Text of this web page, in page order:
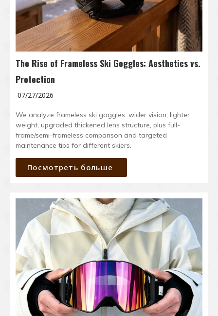
The Rise of Frameless Ski Goggles: Aesthetics vs.
Protection
07/27/2026
We analyze frameless ski goggles: wider vision, lighter
weight, upgraded thickened lens structure, plus full-
frame/semi-frameless comparison and targeted
maintenance tips for different skiers.
Посмотреть больше